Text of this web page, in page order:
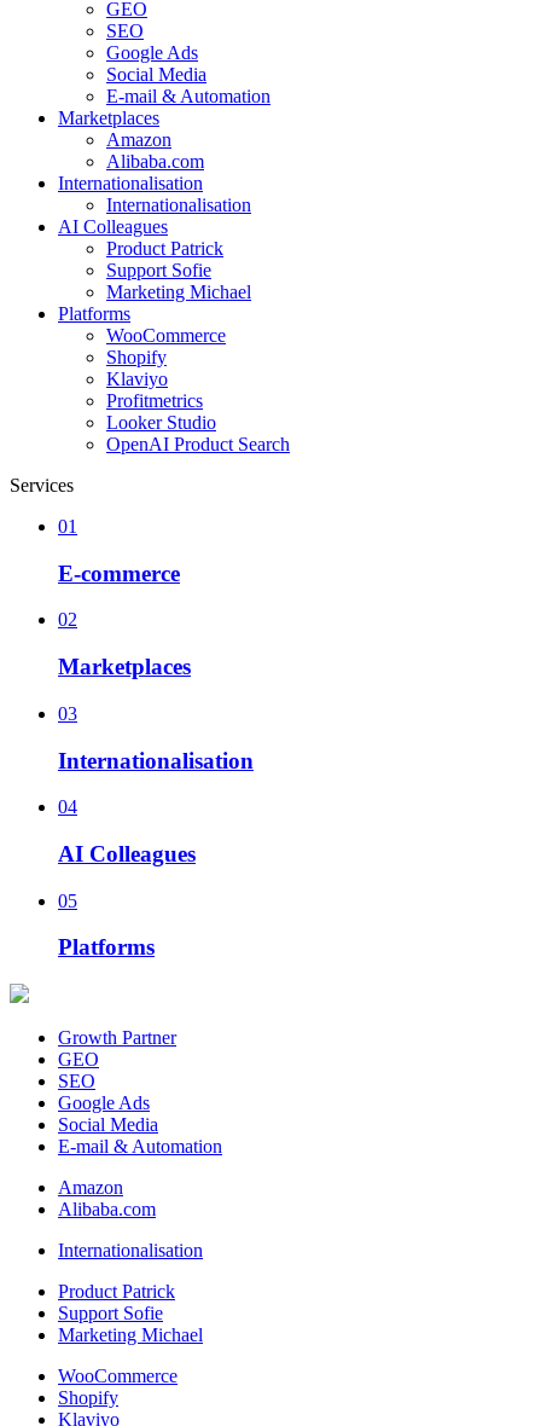
GEO
SEO
Google Ads
Social Media
E-mail & Automation
Marketplaces
Amazon
Alibaba.com
Internationalisation
Internationalisation
AI Colleagues
Product Patrick
Support Sofie
Marketing Michael
Platforms
WooCommerce
Shopify
Klaviyo
Profitmetrics
Looker Studio
OpenAI Product Search
Services
01
E-commerce
02
Marketplaces
03
Internationalisation
04
AI Colleagues
05
Platforms
Growth Partner
GEO
SEO
Google Ads
Social Media
E-mail & Automation
Amazon
Alibaba.com
Internationalisation
Product Patrick
Support Sofie
Marketing Michael
WooCommerce
Shopify
Klaviyo